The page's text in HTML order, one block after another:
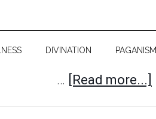
DIVINATION PAGANISM
… [Read more...]